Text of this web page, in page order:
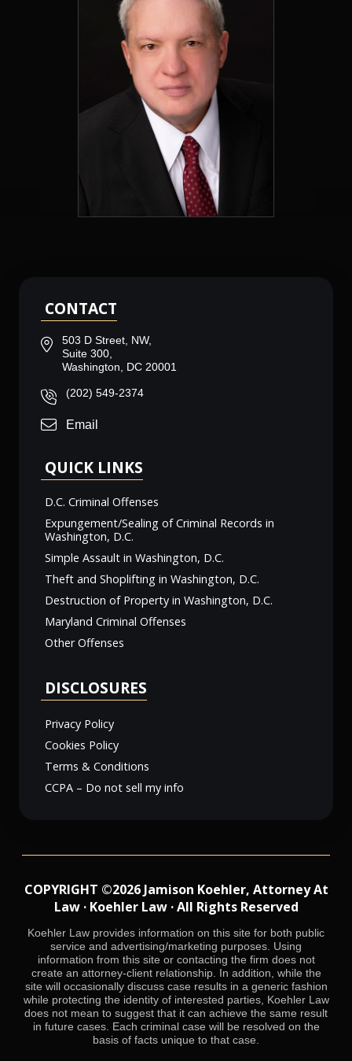
CONTACT
503 D Street, NW,
Suite 300,
Washington, DC 20001
(202) 549-2374
Email
QUICK LINKS
D.C. Criminal Offenses
Expungement/Sealing of Criminal Records in
Washington, D.C.
Simple Assault in Washington, D.C.
Theft and Shoplifting in Washington, D.C.
Destruction of Property in Washington, D.C.
Maryland Criminal Offenses
Other Offenses
DISCLOSURES
Privacy Policy
Cookies Policy
Terms & Conditions
CCPA – Do not sell my info
COPYRIGHT ©2026 Jamison Koehler, Attorney At
Law · Koehler Law · All Rights Reserved
Koehler Law provides information on this site for both public
service and advertising/marketing purposes. Using
information from this site or contacting the firm does not
create an attorney-client relationship. In addition, while the
site will occasionally discuss case results in a generic fashion
while protecting the identity of interested parties, Koehler Law
does not mean to suggest that it can achieve the same result
in future cases. Each criminal case will be resolved on the
basis of facts unique to that case.